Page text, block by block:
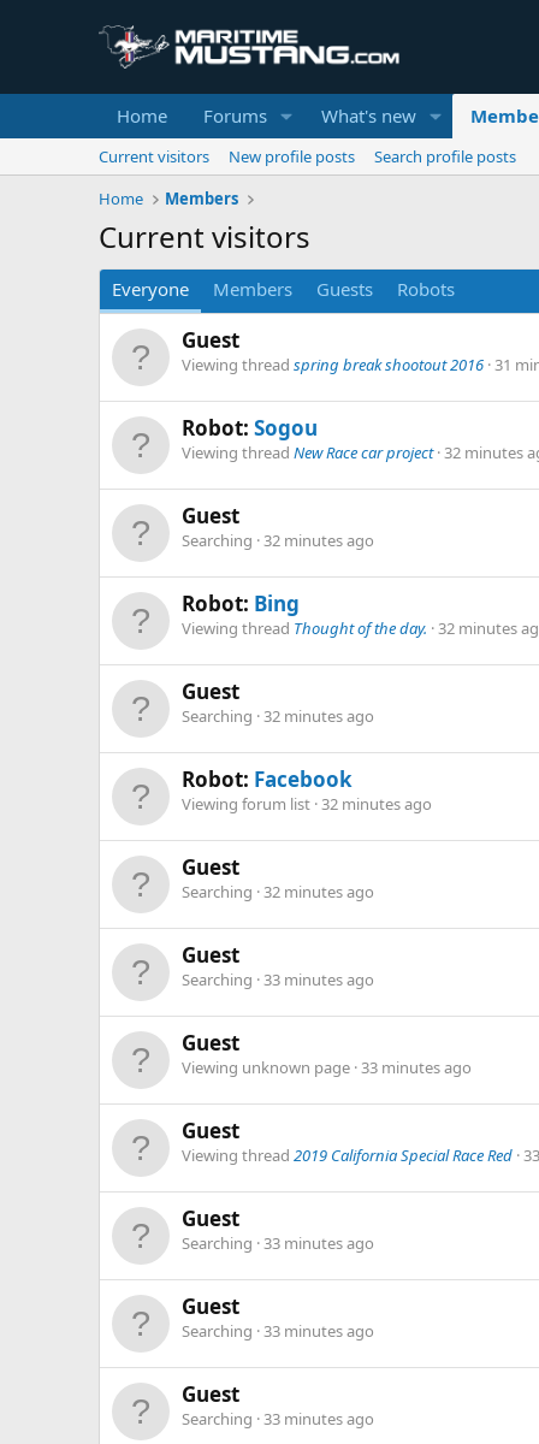
Home Forums What's new
Current visitors New profile posts
Search profile posts
Home
Members
Current visitors
Everyone Members Guests Robots
Guest
Viewing thread spring break shootout 2016 31
Robot: Sogou
Viewing thread New Race car project 32 minutes
Guest
Searching 32 minutes ago
Robot: Bing
Viewing thread Thought of the day. 32 minutes
Guest
Searching 32 minutes ago
Robot: Facebook
Viewing forum list 32 minutes ago
Guest
Searching 32 minutes ago
Guest
Searching 33 minutes ago
Guest
Viewing unknown page 33 minutes ago
Guest
Viewing thread 2019 California Special Race Red
Guest
Searching 33 minutes ago
Guest
Searching 33 minutes ago
Guest
Searching 33 minutes ago